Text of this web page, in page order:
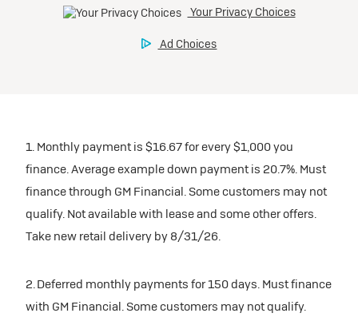
1. Monthly payment is $16.67 for every $1,000 you
finance. Average example down payment is 20.7%. Must
finance through GM Financial. Some customers may not
qualify. Not available with lease and some other offers.
Take new retail delivery by 8/31/26.
2. Deferred monthly payments for 150 days. Must finance
with GM Financial. Some customers may not qualify.